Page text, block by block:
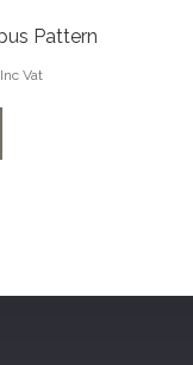
Pattern
Inc Vat